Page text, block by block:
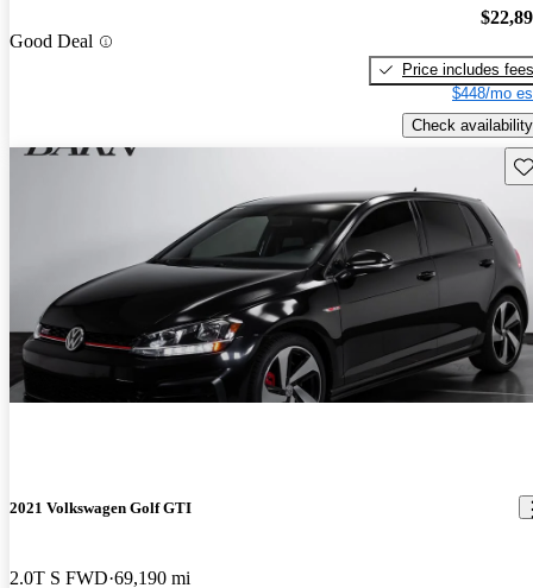
Good Deal
Price includes fees
$448/mo
Check availability
2021 Volkswagen Golf GTI
2.0T S FWD 69,190 mi